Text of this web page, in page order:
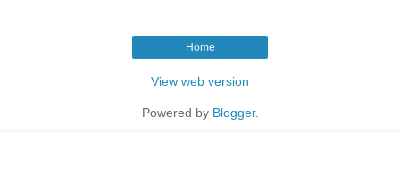
Home
View web version
Powered by Blogger.